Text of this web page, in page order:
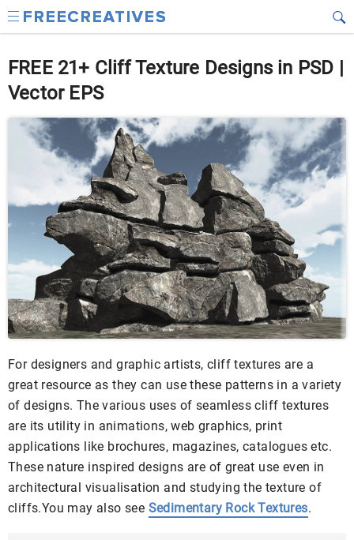
FREE 21+ Cliff Texture Designs in PSD |
Vector EPS
For designers and graphic artists, cliff textures are a
great resource as they can use these patterns in a variety
of designs. The various uses of seamless cliff textures
are its utility in animations, web graphics, print
applications like brochures, magazines, catalogues etc.
These nature inspired designs are of great use even in
architectural visualisation and studying the texture of
cliffs.You may also see Sedimentary Rock Textures.